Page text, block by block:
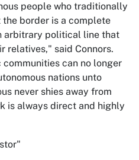
people who traditionally
border is a complete
arbitrary political line that
relatives," said Connors.
can no longer
nations unto
never shies away from
is always direct and highly